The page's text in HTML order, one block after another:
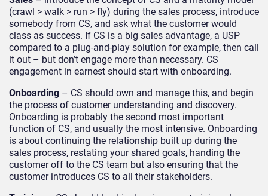
(crawl > walk > run > fly) during the sales process, introduce
somebody from CS, and ask what the customer would
class as success. If CS is a big sales advantage, a USP
compared to a plug-and-play solution for example, then call
it out – but don’t engage more than necessary. CS
engagement in earnest should start with onboarding.
Onboarding – CS should own and manage this, and begin
the process of customer understanding and discovery.
Onboarding is probably the second most important
function of CS, and usually the most intensive. Onboarding
is about continuing the relationship built up during the
sales process, restating your shared goals, handing the
customer off to the CS team but also ensuring that the
customer introduces CS to all their stakeholders.